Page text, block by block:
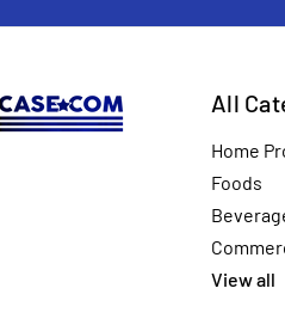
All
Home
Foods
View all